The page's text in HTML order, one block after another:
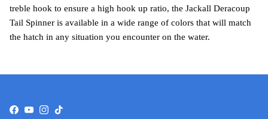
treble hook to ensure a high hook up ratio, the Jackall Deracoup
Tail Spinner is available in a wide range of colors that will match
the hatch in any situation you encounter on the water.
Facebook
YouTube
Instagram
TikTok